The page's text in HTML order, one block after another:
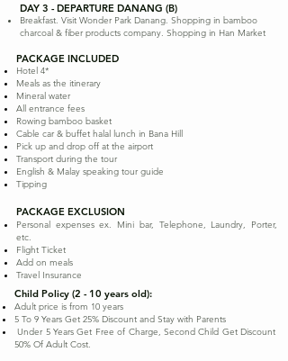
DAY 3 - DEPARTURE DANANG (B)
Breakfast. Visit Wonder Park Danang. Shopping in bamboo
charcoal & fiber products company. Shopping in Han Market
PACKAGE INCLUDED
Hotel 4*
Meals as the itinerary
Mineral water
All entrance fees
Rowing bamboo basket
Cable car & buffet halal lunch in Bana Hill
Pick up and drop off at the airport
Transport during the tour
English & Malay speaking tour guide
Tipping
PACKAGE EXCLUSION
Personal expenses ex. Mini bar, Telephone, Laundry, Porter,
etc.
Flight Ticket
Add on meals
Travel Insurance
Child Policy (2 - 10 years old):
Adult price is from 10 years
5 To 9 Years Get 25% Discount and Stay with Parents
Under 5 Years Get Free of Charge, Second Child Get Discount
50% Of Adult Cost.